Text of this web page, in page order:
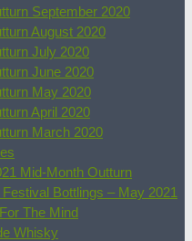
September 2020
August 2020
July 2020
June 2020
May 2020
April 2020
March 2020
Mid-Month Outturn
Bottlings – May 2021
The Mind
Whisky